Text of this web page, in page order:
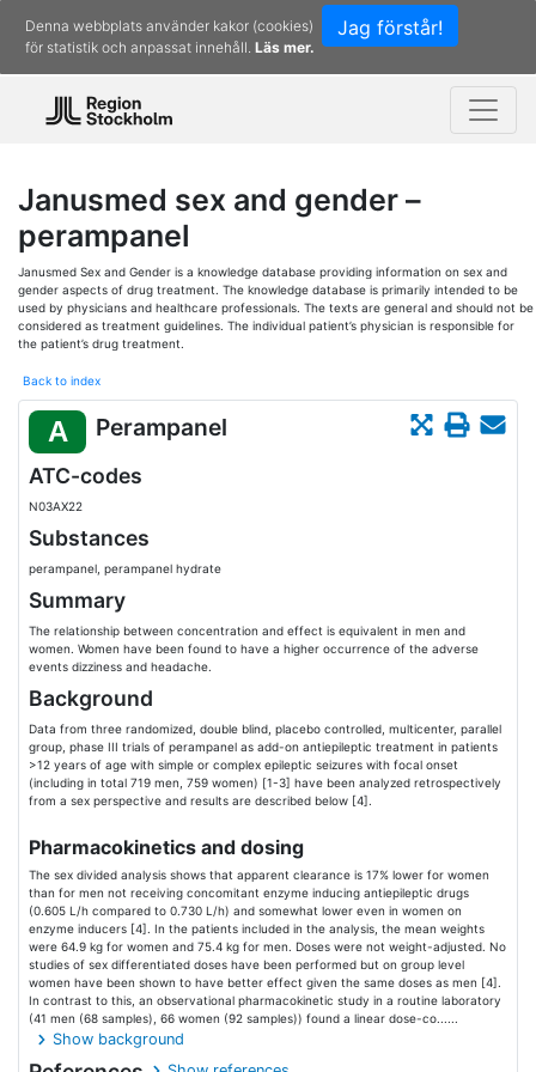
Jag förstår!
Denna webbplats använder kakor (cookies)
för statistik och anpassat innehåll. Läs mer.
Janusmed sex and gender –
perampanel
Janusmed Sex and Gender is a knowledge database providing information on sex and
gender aspects of drug treatment. The knowledge database is primarily intended to be
used by physicians and healthcare professionals. The texts are general and should not be
considered as treatment guidelines. The individual patient’s physician is responsible for
the patient’s drug treatment.
Back to index
A Perampanel
ATC-codes
N03AX22
Substances
perampanel, perampanel hydrate
Summary
The relationship between concentration and effect is equivalent in men and
women. Women have been found to have a higher occurrence of the adverse
events dizziness and headache.
Background
Data from three randomized, double blind, placebo controlled, multicenter, parallel
group, phase III trials of perampanel as add-on antiepileptic treatment in patients
>12 years of age with simple or complex epileptic seizures with focal onset
(including in total 719 men, 759 women) [1-3] have been analyzed retrospectively
from a sex perspective and results are described below [4].
Pharmacokinetics and dosing
The sex divided analysis shows that apparent clearance is 17% lower for women
than for men not receiving concomitant enzyme inducing antiepileptic drugs
(0.605 L/h compared to 0.730 L/h) and somewhat lower even in women on
enzyme inducers [4]. In the patients included in the analysis, the mean weights
were 64.9 kg for women and 75.4 kg for men. Doses were not weight-adjusted. No
studies of sex differentiated doses have been performed but on group level
women have been shown to have better effect given the same doses as men [4].
In contrast to this, an observational pharmacokinetic study in a routine laboratory
(41 men (68 samples), 66 women (92 samples)) found a linear dose-co......
Show background